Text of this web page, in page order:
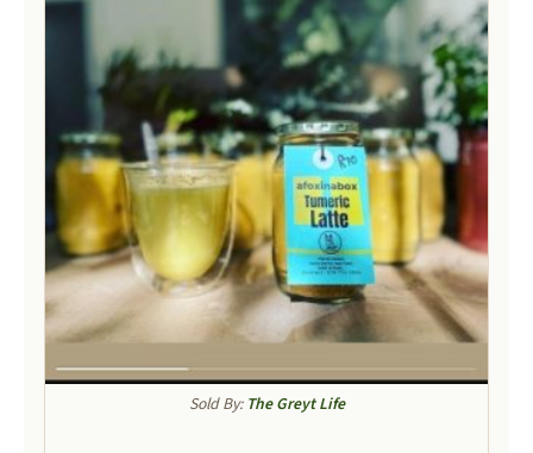
Sold By: The Greyt Life